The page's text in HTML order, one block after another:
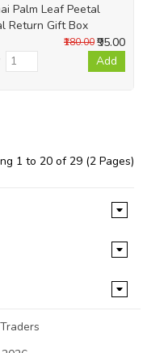
Palm Leaf Peetal
Return Gift Box
₹95.00
₹180.00
Add
1 to 20 of 29 (2 Pages)